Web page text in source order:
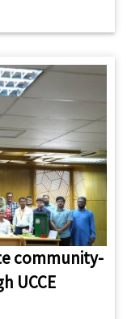
in the
community-
UCCE